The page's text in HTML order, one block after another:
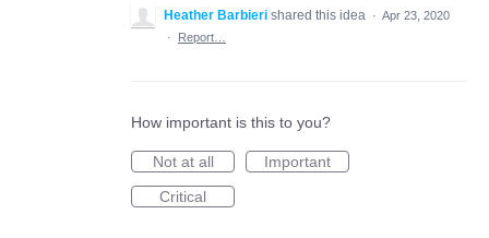
Heather Barbieri shared this idea · Apr 23, 2020
·
Report…
How important is this to you?
Not at all
Important
Critical